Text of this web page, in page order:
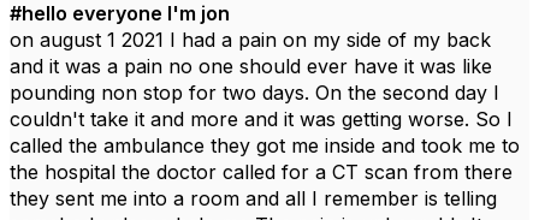
#hello everyone I'm jon
on august 1 2021 I had a pain on my side of my back
and it was a pain no one should ever have it was like
pounding non stop for two days. On the second day I
couldn't take it and more and it was getting worse. So I
called the ambulance they got me inside and took me to
the hospital the doctor called for a CT scan from there
they sent me into a room and all I remember is telling